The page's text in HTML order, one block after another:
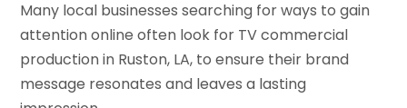
Many local businesses searching for ways to gain
attention online often look for TV commercial
production in Ruston, LA, to ensure their brand
message resonates and leaves a lasting